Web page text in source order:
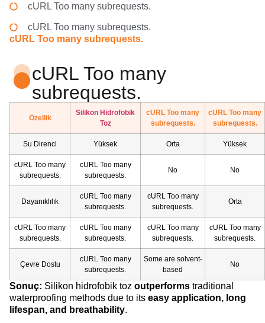
cURL Too many subrequests.
cURL Too many subrequests.
cURL Too many subrequests.
cURL Too many
subrequests.
Özellik
Silikon Hidrofobik
Toz
cURL Too many
subrequests.
cURL Too many
subrequests.
Su Direnci Yüksek Orta Yüksek
cURL Too many
subrequests.
cURL Too many
subrequests.
No No
Dayanıklılık
cURL Too many
subrequests.
cURL Too many
subrequests.
Orta
cURL Too many
subrequests.
cURL Too many
subrequests.
cURL Too many
subrequests.
cURL Too many
subrequests.
Çevre Dostu
cURL Too many
subrequests.
Some are solvent-
based
No
Sonuç: Silikon hidrofobik toz outperforms traditional
waterproofing methods due to its easy application, long
lifespan, and breathability.